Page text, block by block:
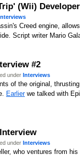
(Wii)
Interviews
Creed engine,
Script writer Mario
#2
under Interviews
of the original,
Earlierwe talked with
under Interviews
who ventures from